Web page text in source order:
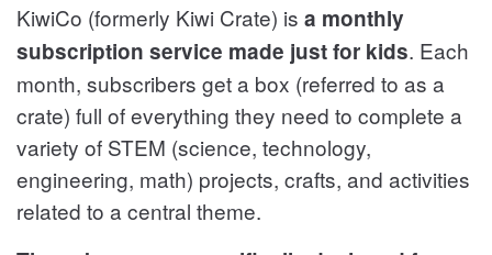
KiwiCo (formerly Kiwi Crate) is a monthly
subscription service made just for kids. Each
month, subscribers get a box (referred to as a
crate) full of everything they need to complete a
variety of STEM (science, technology,
engineering, math) projects, crafts, and activities
related to a central theme.